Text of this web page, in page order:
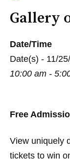
Gallery
Date/Time
Date(s) - 11/
10:00 am -
Free
View uniquely
tickets to win